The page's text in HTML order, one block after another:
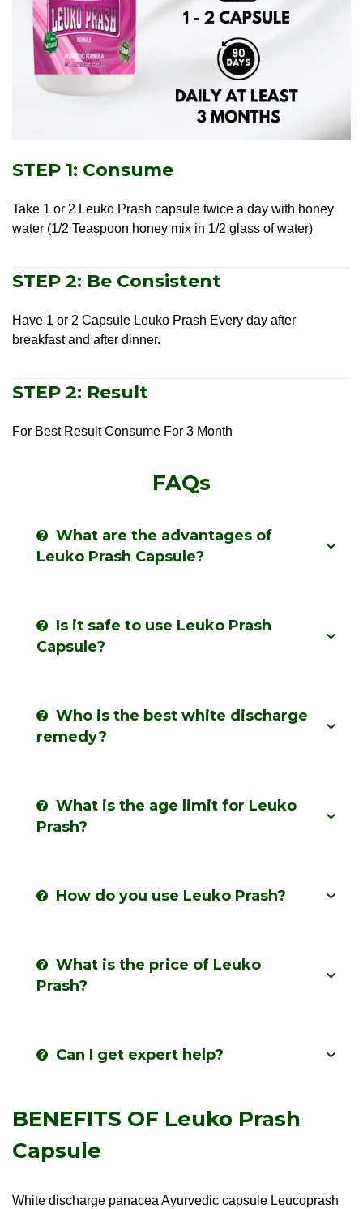
STEP 1: Consume
Take 1 or 2 Leuko Prash capsule twice a day with honey
water (1/2 Teaspoon honey mix in 1/2 glass of water)
STEP 2: Be Consistent
Have 1 or 2 Capsule Leuko Prash Every day after
breakfast and after dinner.
STEP 2: Result
For Best Result Consume For 3 Month
FAQs
What are the advantages of
Leuko Prash Capsule?
Is it safe to use Leuko Prash
Capsule?
Who is the best white discharge
remedy?
What is the age limit for Leuko
Prash?
How do you use Leuko Prash?
What is the price of Leuko
Prash?
Can I get expert help?
BENEFITS OF Leuko Prash
Capsule
White discharge panacea Ayurvedic capsule Leucoprash